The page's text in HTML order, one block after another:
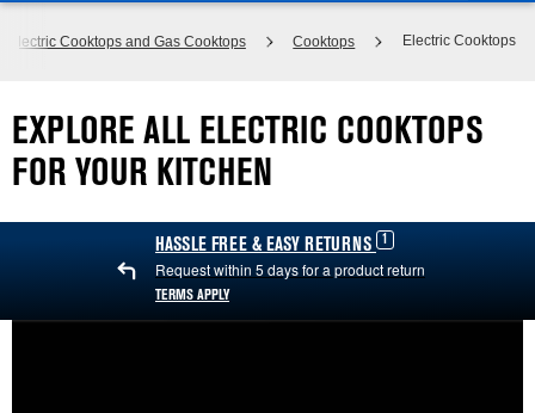
Electric Cooktops and Gas Cooktops Cooktops Electric Cooktops
EXPLORE ALL ELECTRIC COOKTOPS
FOR YOUR KITCHEN
HASSLE FREE & EASY RETURNS 1
Request within 5 days for a product return
TERMS APPLY